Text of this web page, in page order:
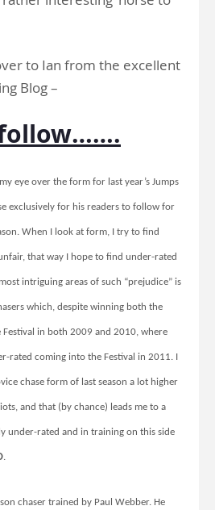
to Ian from the excellent
Blog –
eye over the form for last year’s Jumps
exclusively for his readers to follow for
When I look at form, I try to find
that way I hope to find under-rated
intriguing areas of such “prejudice” is
which, despite winning both the
Festival in both 2009 and 2010, where
rated coming into the Festival in 2011. I
chase form of last season a lot higher
and that (by chance) leads me to a
under-rated and in training on this side
.
chaser trained by Paul Webber. He